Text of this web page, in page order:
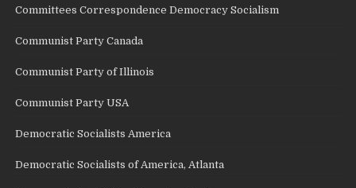
Committees Correspondence Democracy Socialism
Communist Party Canada
Communist Party of Illinois
Communist Party USA
Democratic Socialists America
Democratic Socialists of America, Atlanta